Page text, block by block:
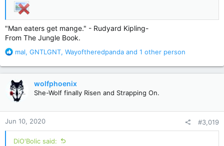
"Man eaters get mange." - Rudyard Kipling-
From The Jungle Book.
R
a
t
i
n
s
:
mal, GNTLGNT, Wayoftheredpanda and 1 other person
wolfphoenix
She-Wolf finally Risen and Strapping On.
Jun 10, 2020 #3,019
DiO'Bolic said: